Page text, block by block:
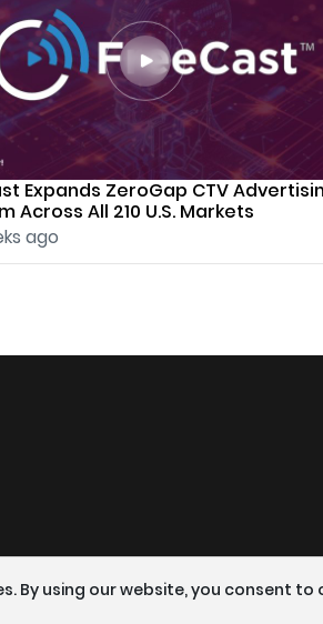
Expands ZeroGap CTV
Across All 210 U.S. Markets
ago
By using our website, you consent